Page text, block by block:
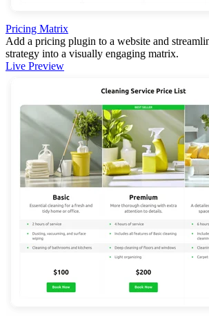
Pricing Matrix
Add a pricing plugin to a website and
strategy into a visually engaging matrix.
Live Preview